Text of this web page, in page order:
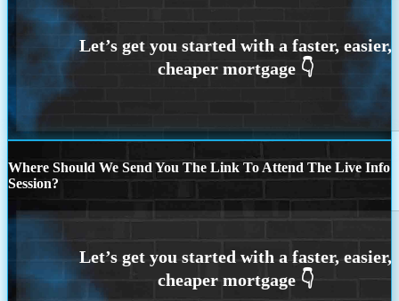
Where Should We Send You The Link To Attend The Live Info
Session?